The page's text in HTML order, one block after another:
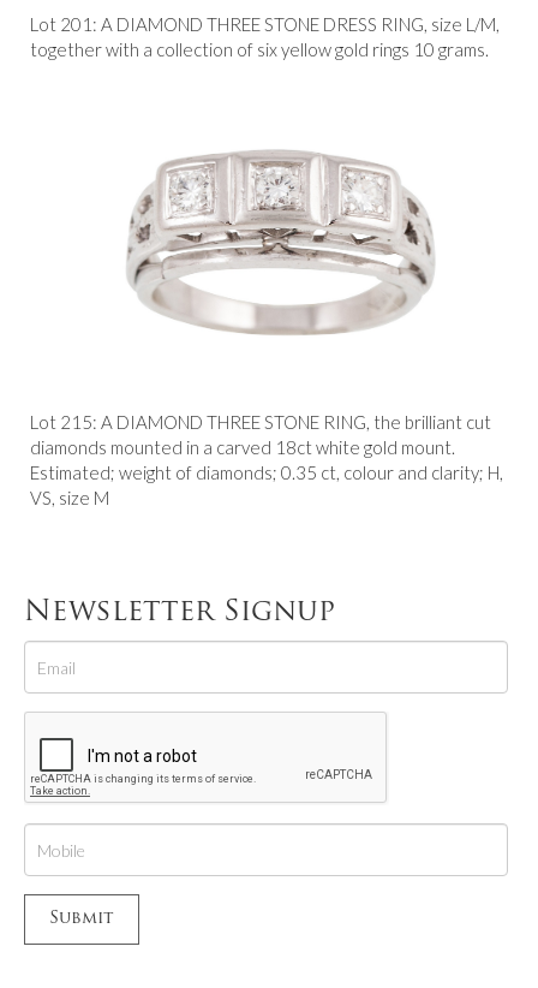
Lot 201: A DIAMOND THREE STONE DRESS RING, size L/M,
together with a collection of six yellow gold rings 10 grams.
Lot 215: A DIAMOND THREE STONE RING, the brilliant cut
diamonds mounted in a carved 18ct white gold mount.
Estimated; weight of diamonds; 0.35 ct, colour and clarity; H,
VS, size M
Newsletter Signup